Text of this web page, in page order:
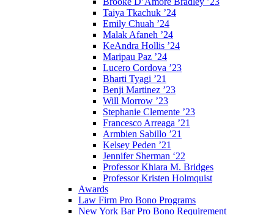
Taiya Tkachuk ’24
Emily Chuah ’24
Malak Afaneh ’24
KeAndra Hollis ’24
Maripau Paz ’24
Lucero Cordova ’23
Bharti Tyagi ’21
Benji Martinez ’23
Will Morrow ’23
Stephanie Clemente ’23
Francesco Arreaga ’21
Armbien Sabillo ’21
Kelsey Peden ’21
Jennifer Sherman ‘22
Professor Khiara M. Bridges
Professor Kristen Holmquist
Awards
Law Firm Pro Bono Programs
New York Bar Pro Bono Requirement